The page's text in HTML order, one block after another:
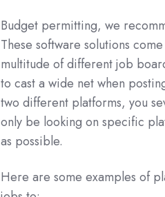
Budget permitting, we
These software solutions
multitude of different job
to cast a wide net when
two different platforms, you
only be looking on specific
as possible.
Here are some examples of